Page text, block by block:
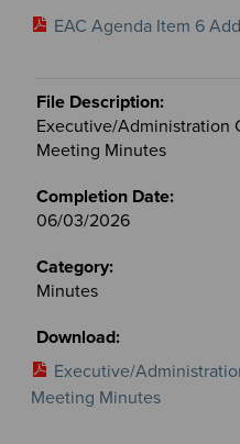
EAC Agenda Item 6
Executive/Administration
Meeting Minutes
06/03/2026
Minutes
Executive/
Meeting Minutes